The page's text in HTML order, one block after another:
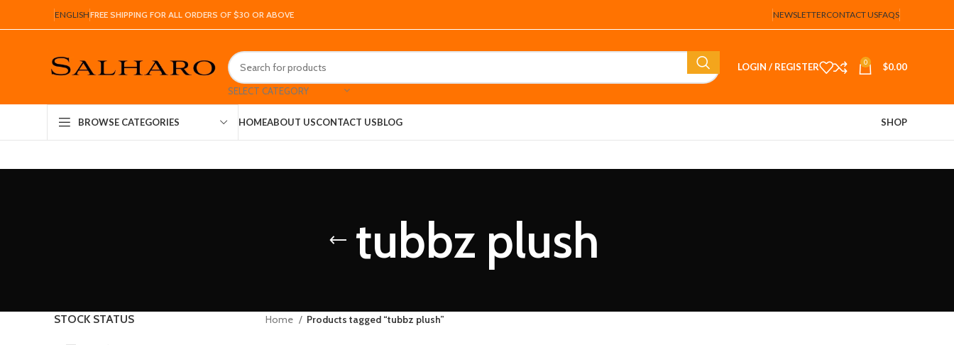
ENGLISHFREE SHIPPING FOR ALL ORDERS OF $30 OR ABOVE NEWSLETTERCONTACT USFAQS
SELECT CATEGORY
LOGIN / REGISTER 0 $0.00
BROWSE CATEGORIES HOMEABOUT USCONTACT USBLOG SHOP
tubbz plush
STOCK STATUS Home Products tagged “tubbz plush”